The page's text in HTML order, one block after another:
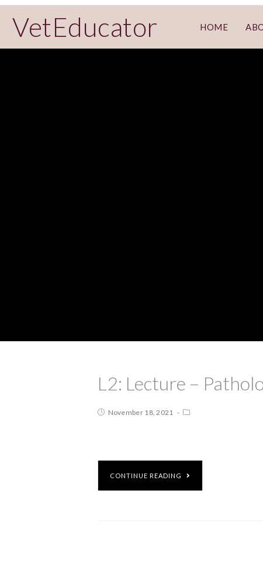
VetEducator HOME
L2: Lecture –
November 18, 2021
CONTINUE READING